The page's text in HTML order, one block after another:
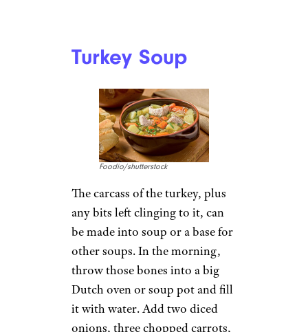
Turkey Soup
Foodio/shutterstock
The carcass of the turkey, plus
any bits left clinging to it, can
be made into soup or a base for
other soups. In the morning,
throw those bones into a big
Dutch oven or soup pot and fill
it with water. Add two diced
onions, three chopped carrots,